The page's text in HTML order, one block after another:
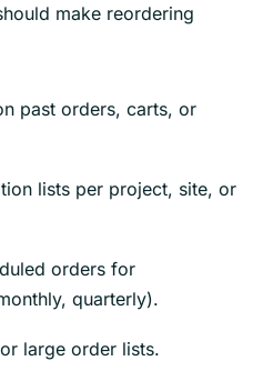
make reordering
past orders, carts, or
lists per project, site, or
orders for
quarterly).
large order lists.